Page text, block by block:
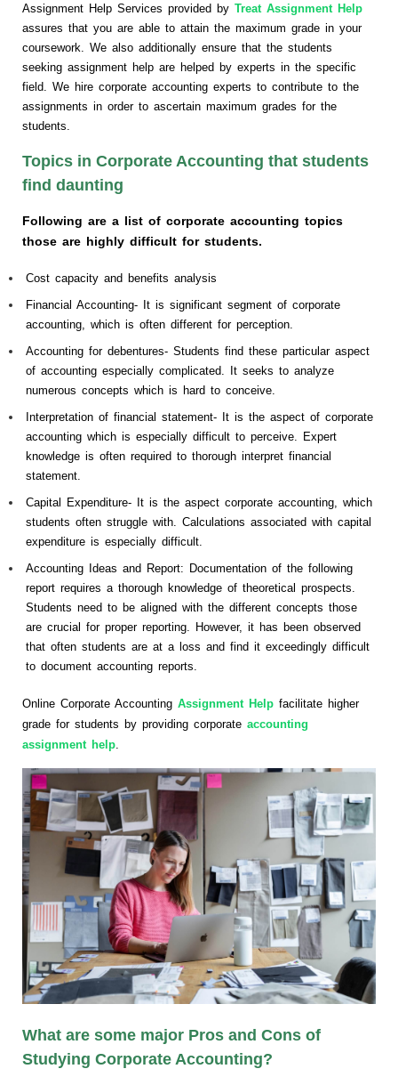
Assignment Help Services provided by Treat Assignment Help
assures that you are able to attain the maximum grade in your
coursework. We also additionally ensure that the students
seeking assignment help are helped by experts in the specific
field. We hire corporate accounting experts to contribute to the
assignments in order to ascertain maximum grades for the
students.
Topics in Corporate Accounting that students
find daunting
Following are a list of corporate accounting topics
those are highly difficult for students.
Cost capacity and benefits analysis
Financial Accounting- It is significant segment of corporate
accounting, which is often different for perception.
Accounting for debentures- Students find these particular aspect
of accounting especially complicated. It seeks to analyze
numerous concepts which is hard to conceive.
Interpretation of financial statement- It is the aspect of corporate
accounting which is especially difficult to perceive. Expert
knowledge is often required to thorough interpret financial
statement.
Capital Expenditure- It is the aspect corporate accounting, which
students often struggle with. Calculations associated with capital
expenditure is especially difficult.
Accounting Ideas and Report: Documentation of the following
report requires a thorough knowledge of theoretical prospects.
Students need to be aligned with the different concepts those
are crucial for proper reporting. However, it has been observed
that often students are at a loss and find it exceedingly difficult
to document accounting reports.
Online Corporate Accounting Assignment Help facilitate higher
grade for students by providing corporate accounting
assignment help
What are some major Pros and Cons of
Studying Corporate Accounting?